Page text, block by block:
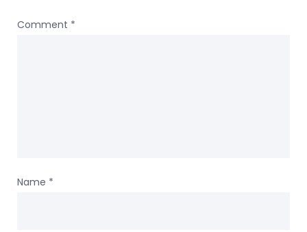
Comment *
Name *